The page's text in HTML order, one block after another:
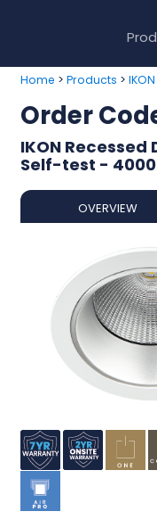
Home > Products >
Order
IKON
Self-test -
OVERVIEW